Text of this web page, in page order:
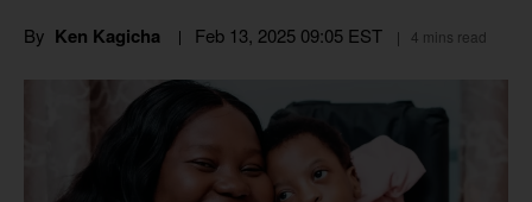
By Ken Kagicha Feb 13, 2025 09:05 EST 4 mins read